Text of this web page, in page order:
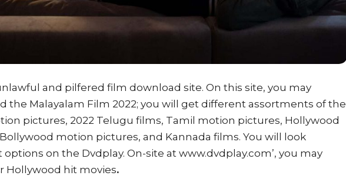
and pilfered film download site. On this site, you may
the Malayalam Film 2022; you will get different assortments of the
pictures, 2022 Telugu films, Tamil motion pictures, Hollywood
motion pictures, and Kannada films. You will look
on the Dvdplay. On-site at www.dvdplay.com’, you may
Hollywood hit movies.